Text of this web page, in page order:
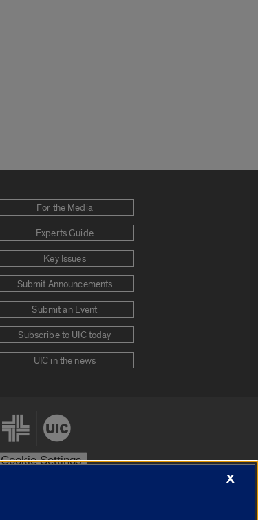
For the Media
Experts Guide
Key Issues
Submit Announcements
Submit an Event
Subscribe to UIC today
UIC in the news
Cookie Settings
X